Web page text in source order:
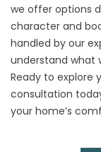
we offer options
character and
handled by our
understand what
Ready to explore
consultation
your home’s